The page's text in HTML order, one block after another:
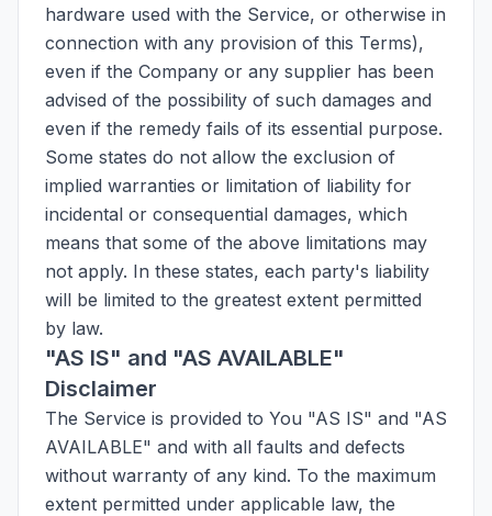
hardware used with the Service, or otherwise in
connection with any provision of this Terms),
even if the Company or any supplier has been
advised of the possibility of such damages and
even if the remedy fails of its essential purpose.
Some states do not allow the exclusion of
implied warranties or limitation of liability for
incidental or consequential damages, which
means that some of the above limitations may
not apply. In these states, each party's liability
will be limited to the greatest extent permitted
by law.
"AS IS" and "AS AVAILABLE"
Disclaimer
The Service is provided to You "AS IS" and "AS
AVAILABLE" and with all faults and defects
without warranty of any kind. To the maximum
extent permitted under applicable law, the